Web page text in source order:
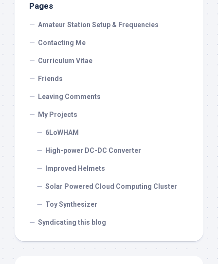
Pages
Amateur Station Setup & Frequencies
Contacting Me
Curriculum Vitae
Friends
Leaving Comments
My Projects
6LoWHAM
High-power DC-DC Converter
Improved Helmets
Solar Powered Cloud Computing Cluster
Toy Synthesizer
Syndicating this blog